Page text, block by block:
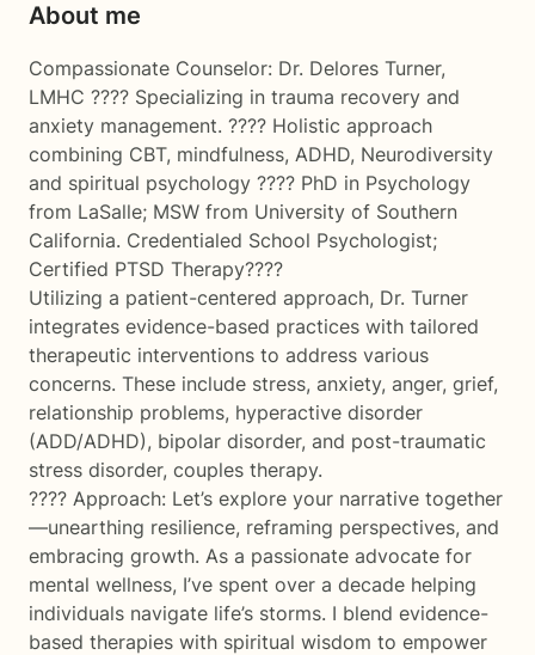
About me
Compassionate Counselor: Dr. Delores Turner,
LMHC ???? Specializing in trauma recovery and
anxiety management. ???? Holistic approach
combining CBT, mindfulness, ADHD, Neurodiversity
and spiritual psychology ???? PhD in Psychology
from LaSalle; MSW from University of Southern
California. Credentialed School Psychologist;
Certified PTSD Therapy????
Utilizing a patient-centered approach, Dr. Turner
integrates evidence-based practices with tailored
therapeutic interventions to address various
concerns. These include stress, anxiety, anger, grief,
relationship problems, hyperactive disorder
(ADD/ADHD), bipolar disorder, and post-traumatic
stress disorder, couples therapy.
???? Approach: Let’s explore your narrative together
—unearthing resilience, reframing perspectives, and
embracing growth. As a passionate advocate for
mental wellness, I’ve spent over a decade helping
individuals navigate life’s storms. I blend evidence-
based therapies with spiritual wisdom to empower